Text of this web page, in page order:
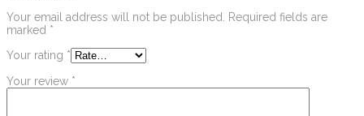
Your email address will not be published.
Required fields are
marked *
Your rating *
Your review *